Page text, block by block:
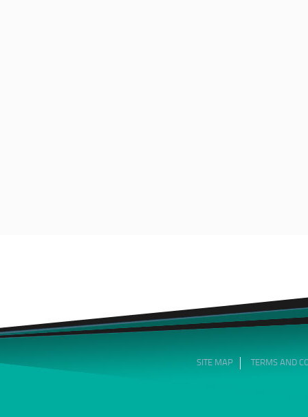
SITE MAP TERMS AND